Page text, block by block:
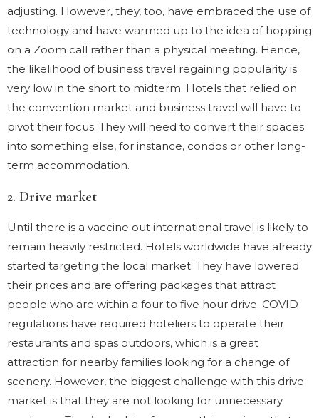
adjusting. However, they, too, have embraced the use of
technology and have warmed up to the idea of hopping
on a Zoom call rather than a physical meeting. Hence,
the likelihood of business travel regaining popularity is
very low in the short to midterm. Hotels that relied on
the convention market and business travel will have to
pivot their focus. They will need to convert their spaces
into something else, for instance, condos or other long-
term accommodation.
2. Drive market
Until there is a vaccine out international travel is likely to
remain heavily restricted. Hotels worldwide have already
started targeting the local market. They have lowered
their prices and are offering packages that attract
people who are within a four to five hour drive. COVID
regulations have required hoteliers to operate their
restaurants and spas outdoors, which is a great
attraction for nearby families looking for a change of
scenery. However, the biggest challenge with this drive
market is that they are not looking for unnecessary